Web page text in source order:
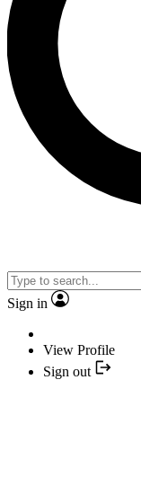
Sign in
View Profile
Sign out